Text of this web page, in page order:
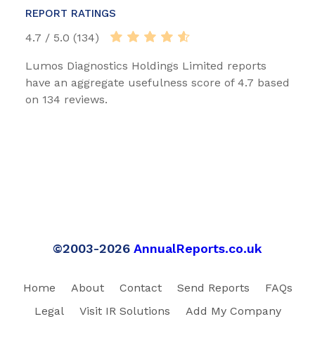
REPORT RATINGS
4.7 / 5.0 (134)
Lumos Diagnostics Holdings Limited reports
have an aggregate usefulness score of 4.7 based
on 134 reviews.
©2003-2026 AnnualReports.co.uk
Home About Contact Send Reports
FAQs
Legal
Visit IR Solutions Add My Company